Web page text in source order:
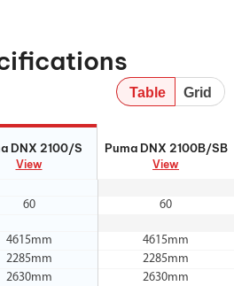
Table Grid
DNX 2100/S
View
Puma DNX 2100B/SB
View
60
60
4615mm 4615mm
2285mm 2285mm
2630mm 2630mm